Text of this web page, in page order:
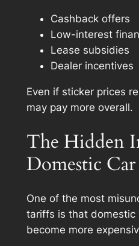
Cashback offers
Low-interest
Lease subsidies
Dealer incentives
Even if sticker prices
may pay more overall.
The Hidden
Domestic Car
One of the most
tariffs is that domestic
become more